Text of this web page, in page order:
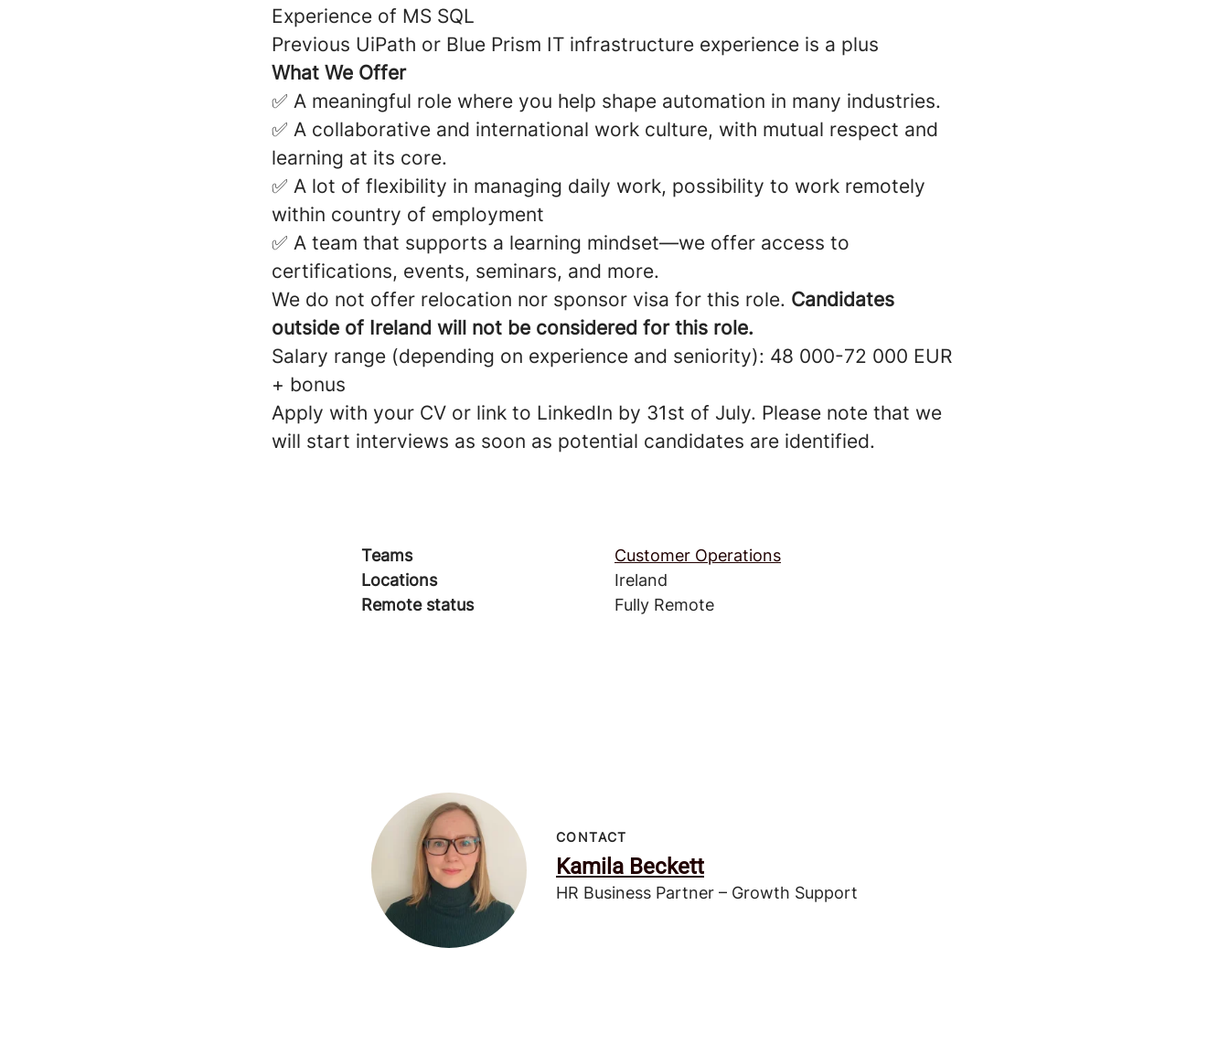
Experience of MS SQL
Previous UiPath or Blue Prism IT infrastructure experience is a plus
What We Offer
✅ A meaningful role where you help shape automation in many industries.
✅ A collaborative and international work culture, with mutual respect and
learning at its core.
✅ A lot of flexibility in managing daily work, possibility to work remotely
within country of employment
✅ A team that supports a learning mindset—we offer access to
certifications, events, seminars, and more.
We do not offer relocation nor sponsor visa for this role. Candidates
outside of Ireland will not be considered for this role.
Salary range (depending on experience and seniority): 48 000-72 000 EUR
+ bonus
Apply with your CV or link to LinkedIn by 31st of July. Please note that we
will start interviews as soon as potential candidates are identified.
Teams
Customer Operations
Locations
Ireland
Remote status
Fully Remote
CONTACT
Kamila Beckett
HR Business Partner – Growth Support